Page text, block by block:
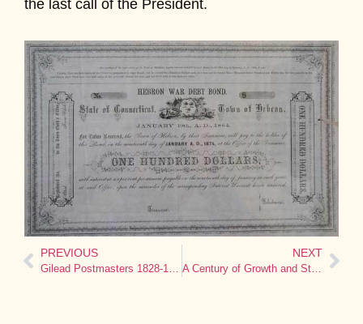
the last call of the President.
PREVIOUS NEXT
A Century of Growth and Stability: Gilead Congregational Church, 1747-1878